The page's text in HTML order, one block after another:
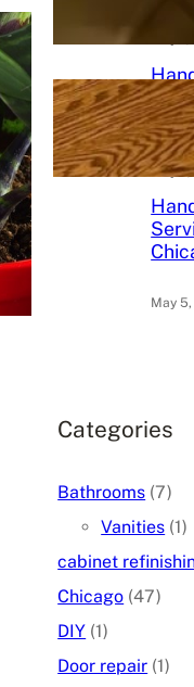
May 6,
May
Categories
Bathrooms (7)
Vanities (1)
cabinet
Chicago (47)
DIY (1)
Door repair (1)